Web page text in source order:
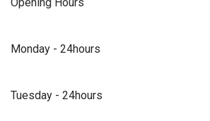
Monday - 24hours
Tuesday - 24hours